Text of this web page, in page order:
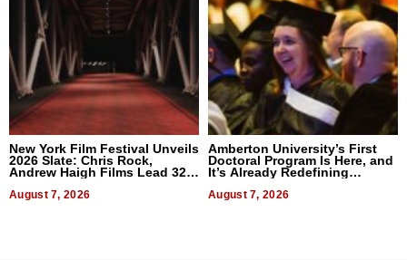
New York Film Festival Unveils
2026 Slate: Chris Rock,
Andrew Haigh Films Lead 32
August 7, 2026
Amberton University’s First
Doctoral Program Is Here, and
It’s Already Redefining
August 7, 2026